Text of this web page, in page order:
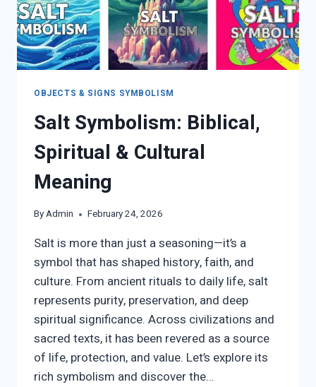
OBJECTS & SIGNS SYMBOLISM
Salt Symbolism: Biblical,
Spiritual & Cultural
Meaning
ByAdmin February 24, 2026
Salt is more than just a seasoning—it’s a
symbol that has shaped history, faith, and
culture. From ancient rituals to daily life, salt
represents purity, preservation, and deep
spiritual significance. Across civilizations and
sacred texts, it has been revered as a source
of life, protection, and value. Let’s explore its
rich symbolism and discover the…